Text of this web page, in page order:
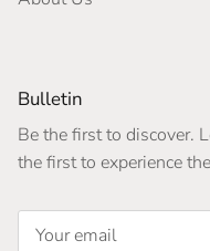
Bulletin
Be the first to discover.
the first to experience